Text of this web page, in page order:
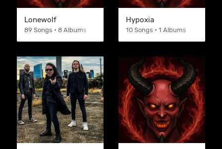
Lonewolf
89 Songs • 8 Albums
Hypoxia
10 Songs • 1 Albums